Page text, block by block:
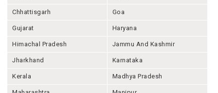
Chhattisgarh Goa
Gujarat Haryana
Himachal Pradesh Jammu And Kashmir
Jharkhand Karnataka
Kerala Madhya Pradesh